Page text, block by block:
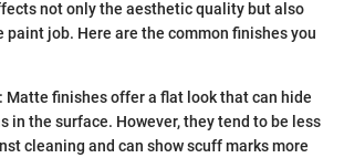
not only the aesthetic quality but also
job. Here are the common finishes you
: Matte finishes offer a flat look that can hide
in the surface. However, they tend to be less
cleaning and can show scuff marks more